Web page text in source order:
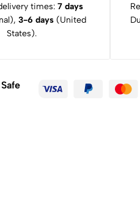
times: 7 days
3-6 days(United
States).